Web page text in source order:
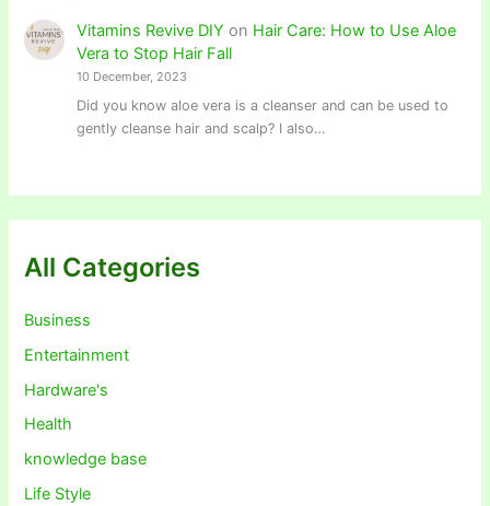
Vitamins Revive DIY on Hair Care: How to Use Aloe
Vera to Stop Hair Fall
10 December, 2023
Did you know aloe vera is a cleanser and can be used to
gently cleanse hair and scalp? I also…
All Categories
Business
Entertainment
Hardware's
Health
knowledge base
Life Style